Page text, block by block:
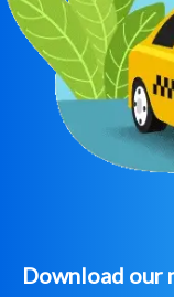
Download our